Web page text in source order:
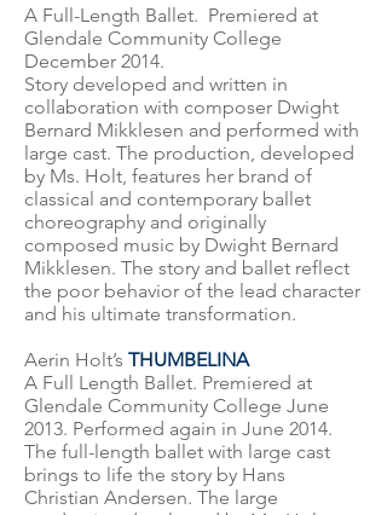
A Full-Length Ballet. Premiered at
Glendale Community College
December 2014.
Story developed and written in
collaboration with composer Dwight
Bernard Mikklesen and performed with
large cast. The production, developed
by Ms. Holt, features her brand of
classical and contemporary ballet
choreography and originally
composed music by Dwight Bernard
Mikklesen. The story and ballet reflect
the poor behavior of the lead character
and his ultimate transformation.
Aerin Holt’s THUMBELINA
A Full Length Ballet. Premiered at
Glendale Community College June
2013. Performed again in June 2014.
The full-length ballet with large cast
brings to life the story by Hans
Christian Andersen. The large